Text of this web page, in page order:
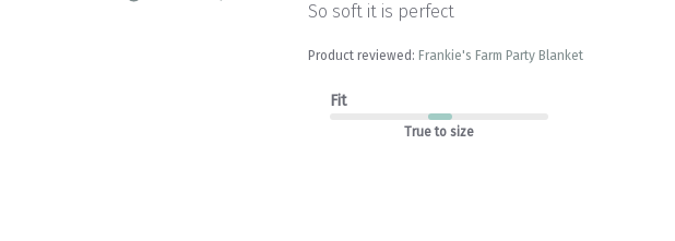
So soft it is perfect
Product reviewed:Frankie's Farm Party Blanket
Fit
True to size